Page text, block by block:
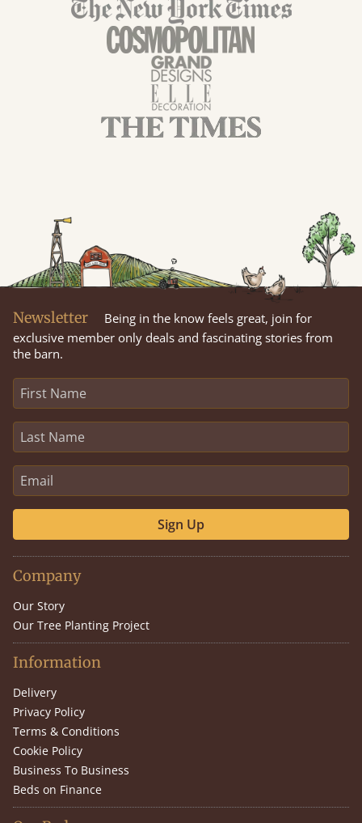
Newsletter
Being in the know feels great, join for
exclusive member only deals and fascinating stories from
the barn.
Sign Up
Company
Our Story
Our Tree Planting Project
Information
Delivery
Privacy Policy
Terms & Conditions
Cookie Policy
Business To Business
Beds on Finance